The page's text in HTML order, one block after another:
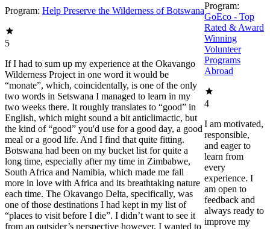
Program: Help Preserve the Wilderness of Botswana
5
If I had to sum up my experience at the Okavango
Wilderness Project in one word it would be
“monate”, which, coincidentally, is one of the only
two words in Setswana I managed to learn in my
two weeks there. It roughly translates to “good” in
English, which might sound a bit anticlimactic, but
the kind of “good” you'd use for a good day, a good
meal or a good life. And I find that quite fitting.
Botswana had been on my bucket list for quite a
long time, especially after my time in Zimbabwe,
South Africa and Namibia, which made me fall
more in love with Africa and its breathtaking nature
each time. The Okavango Delta, specifically, was
one of those destinations I had kept in my list of
“places to visit before I die”. I didn’t want to see it
from an outsider’s perspective however, I wanted to
Program:
GoEco - Top
Rated & Award
Winning
Volunteer
Programs
Abroad
4
I am motivated,
responsible,
and eager to
learn from
every
experience. I
am open to
feedback and
always ready to
improve my